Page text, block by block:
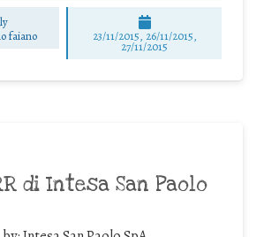
faiano 23/11/2015, 26/11/2015,
27/11/2015
di Intesa San Paolo